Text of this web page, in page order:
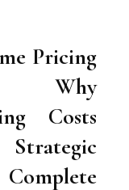
Pricing
Why
Costs